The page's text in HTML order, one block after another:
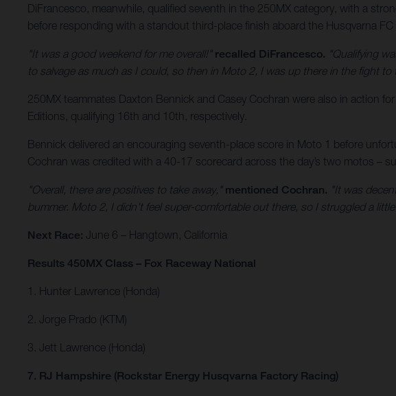
DiFrancesco, meanwhile, qualified seventh in the 250MX category, with a
before responding with a standout third-place finish aboard the Husqvarna
"It was a good weekend for me overall!" recalled DiFrancesco. "Qualifying
to salvage as much as I could, so then in Moto 2, I was up there in the fight
250MX teammates Daxton Bennick and Casey Cochran were also in action
Editions, qualifying 16th and 10th, respectively.
Bennick delivered an encouraging seventh-place score in Moto 1 before
Cochran was credited with a 40-17 scorecard across the day’s two motos –
"Overall, there are positives to take away," mentioned Cochran. "It was
bummer. Moto 2, I didn't feel super-comfortable out there, so I struggled a
Next Race: June 6 – Hangtown, California
Results 450MX Class – Fox Raceway National
1. Hunter Lawrence (Honda)
2. Jorge Prado (KTM)
3. Jett Lawrence (Honda)
7. RJ Hampshire (Rockstar Energy Husqvarna Factory Racing)